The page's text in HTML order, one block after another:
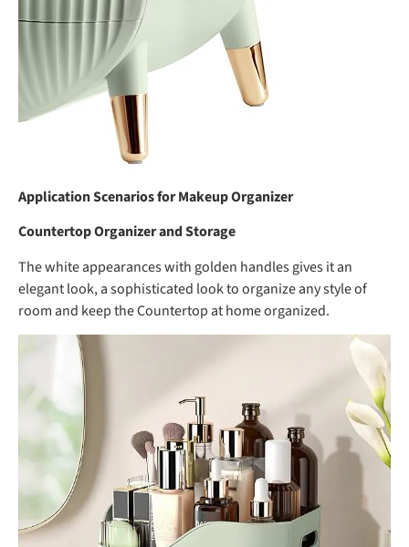
Application Scenarios for Makeup Organizer
Countertop Organizer and Storage
The white appearances with golden handles gives it an
elegant look, a sophisticated look to organize any style of
room and keep the Countertop at home organized.